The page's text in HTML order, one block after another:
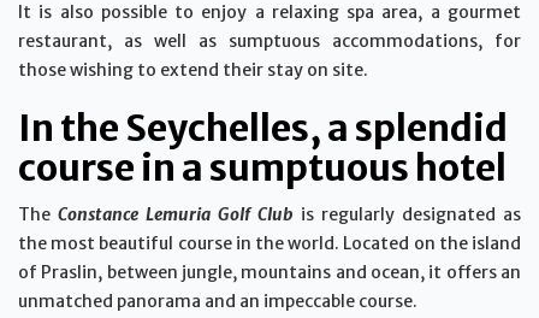
It is also possible to enjoy a relaxing spa area, a gourmet
restaurant, as well as sumptuous accommodations, for
those wishing to extend their stay on site.
In the Seychelles, a splendid
course in a sumptuous hotel
The Constance Lemuria Golf Club is regularly designated as
the most beautiful course in the world. Located on the island
of Praslin, between jungle, mountains and ocean, it offers an
unmatched panorama and an impeccable course.